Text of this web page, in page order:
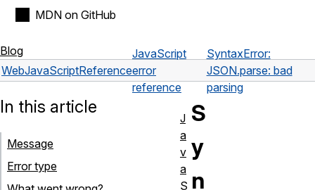
MDN on GitHub
Blog
WebJavaScriptReference
JavaScript
error
reference
SyntaxError:
JSON.parse: bad
parsing
S
y
n
In this article
Message
Error type
J
a
v
a
S